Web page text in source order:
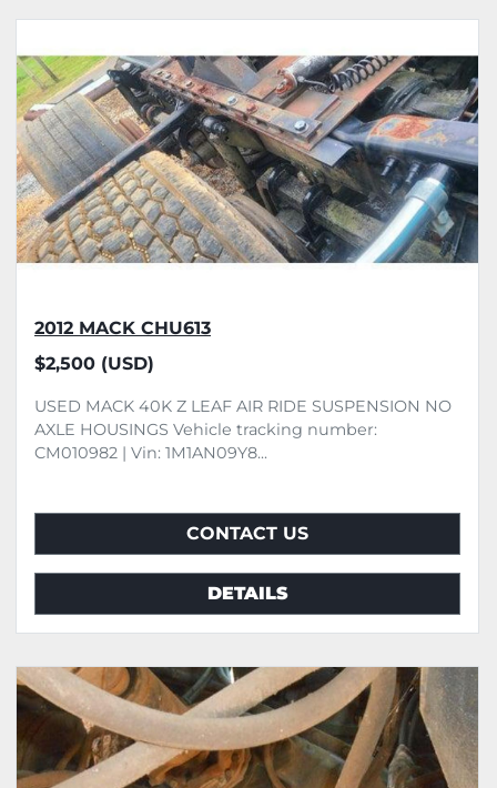
2012 MACK CHU613
$2,500 (USD)
USED MACK 40K Z LEAF AIR RIDE SUSPENSION NO
AXLE HOUSINGS Vehicle tracking number:
CM010982 | Vin: 1M1AN09Y8...
CONTACT US
DETAILS